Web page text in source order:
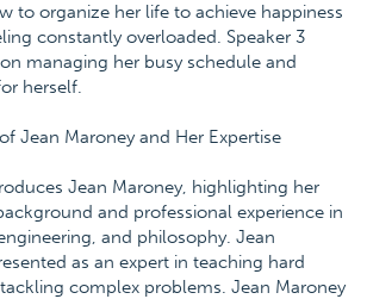
to organize her life to achieve happiness
constantly overloaded. Speaker 3
managing her busy schedule and
herself.
Jean Maroney and Her Expertise
Jean Maroney, highlighting her
and professional experience in
and philosophy. Jean
as an expert in teaching hard
complex problems. Jean Maroney